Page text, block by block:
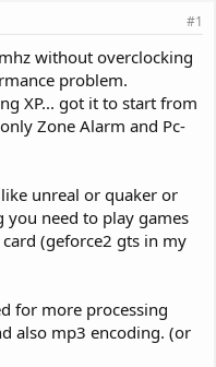
#1
without overclocking
problem.
XP... got it to start from
Zone Alarm and Pc-
unreal or quaker or
need to play games
(geforce2 gts in my
for more processing
also mp3 encoding. (or